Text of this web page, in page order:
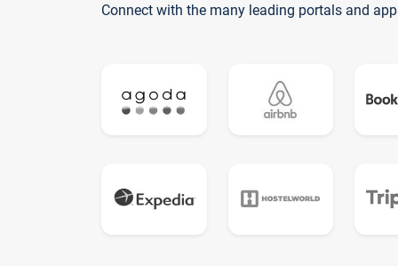
Connect with the many leading portals and